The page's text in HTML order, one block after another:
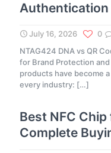
Authentication
July 16, 2026
0
NTAG424 DNA vs QR
for Brand Protection
products have become
every industry: […]
Best NFC
Complete